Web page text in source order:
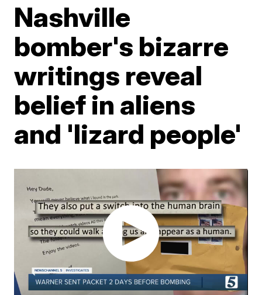
Nashville
bomber's bizarre
writings reveal
belief in aliens
and 'lizard people'